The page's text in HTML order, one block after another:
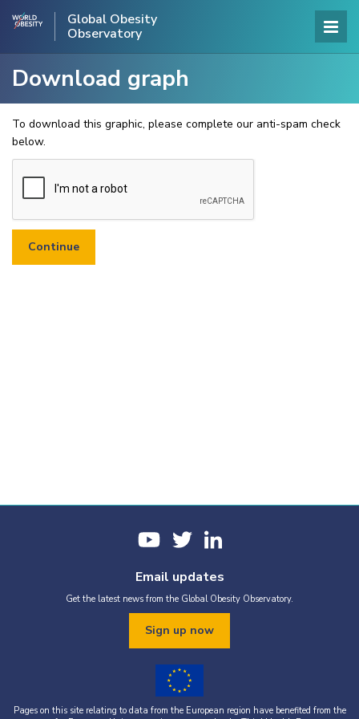
Global Obesity
Observatory
Download graph
To download this graphic, please complete our anti-spam check
below.
Email updates
Get the latest news from the Global Obesity Observatory.
Sign up now
Pages on this site relating to data from the European region have benefited from the